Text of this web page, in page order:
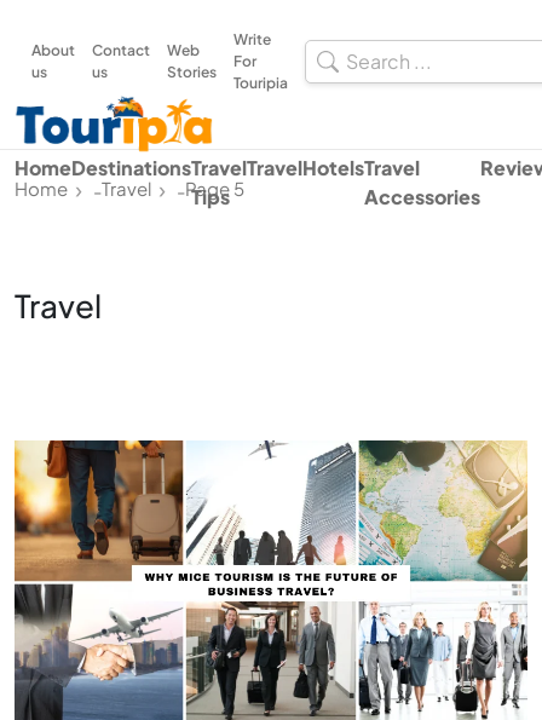
About
us
Contact
us
Web
Stories
Write
For
Touripia
HomeDestinationsTravel
Tips
TravelHotelsTravel
Accessories
Home -Travel -Page 5
Travel